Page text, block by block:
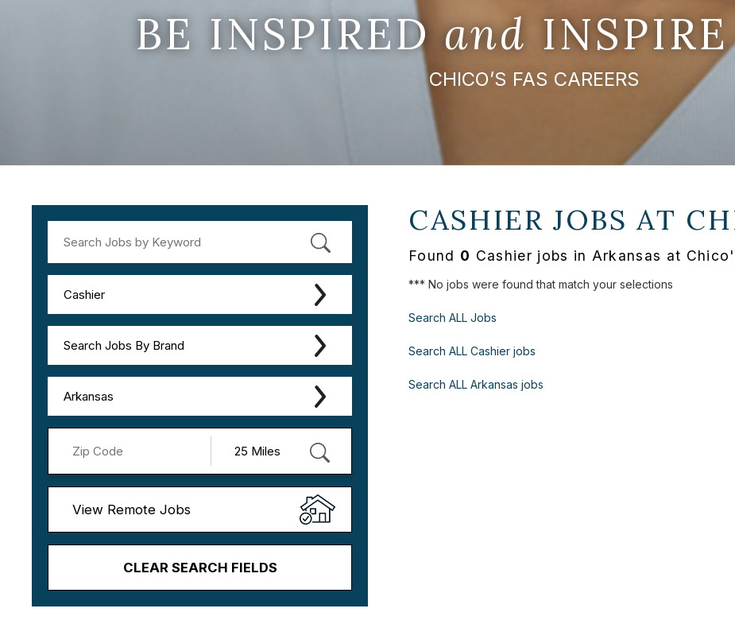
BE INSPIREDand
CHICO’S FAS CAREERS
Cashier
Search Jobs By Brand
Arkansas
View Remote Jobs
CLEAR SEARCH FIELDS
CASHIER JOBS AT
Found 0 Cashier jobs in Arkansas at
*** No jobs were found that match your selections
Search ALL Jobs
Search ALL Cashier jobs
Search ALL Arkansas jobs